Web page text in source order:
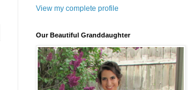
View my complete profile
Our Beautiful Granddaughter